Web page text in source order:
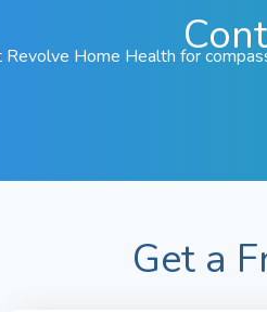
Revolve Home Health for
Get a